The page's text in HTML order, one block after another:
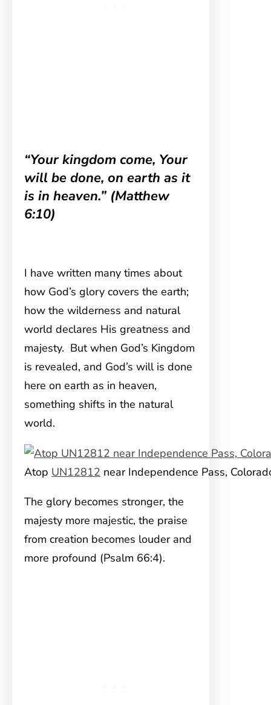
“Your kingdom come, Your
will be done, on earth as it
is in heaven.” (Matthew
6:10)
I have written many times about
how God’s glory covers the earth;
how the wilderness and natural
world declares His greatness and
majesty. But when God’s Kingdom
is revealed, and God’s will is done
here on earth as in heaven,
something shifts in the natural
world.
Atop UN12812 near Independence Pass,
The glory becomes stronger, the
majesty more majestic, the praise
from creation becomes louder and
more profound (Psalm 66:4).